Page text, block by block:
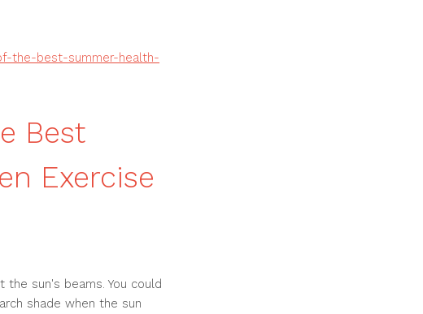
the-best-summer-health-
Best
Exercise
sun's beams. You could
shade when the sun